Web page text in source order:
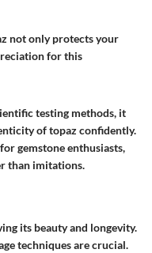
not only protects your
for this
testing methods, it
of topaz confidently.
gemstone enthusiasts,
than imitations.
its beauty and longevity.
techniques are crucial.